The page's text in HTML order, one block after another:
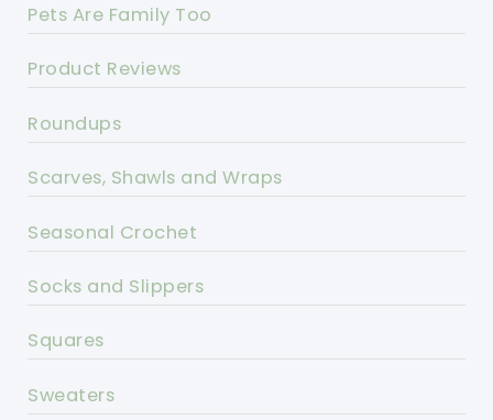
Pets Are Family Too
Product Reviews
Roundups
Scarves, Shawls and Wraps
Seasonal Crochet
Socks and Slippers
Squares
Sweaters